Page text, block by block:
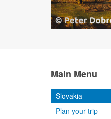
Main Menu
Slovakia
Plan your trip